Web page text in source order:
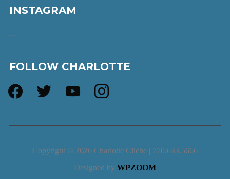
INSTAGRAM
…
FOLLOW CHARLOTTE
facebook twitter youtube instagram
Copyright © 2026 Charlotte Cliche | 770.633.5666
Designed by WPZOOM